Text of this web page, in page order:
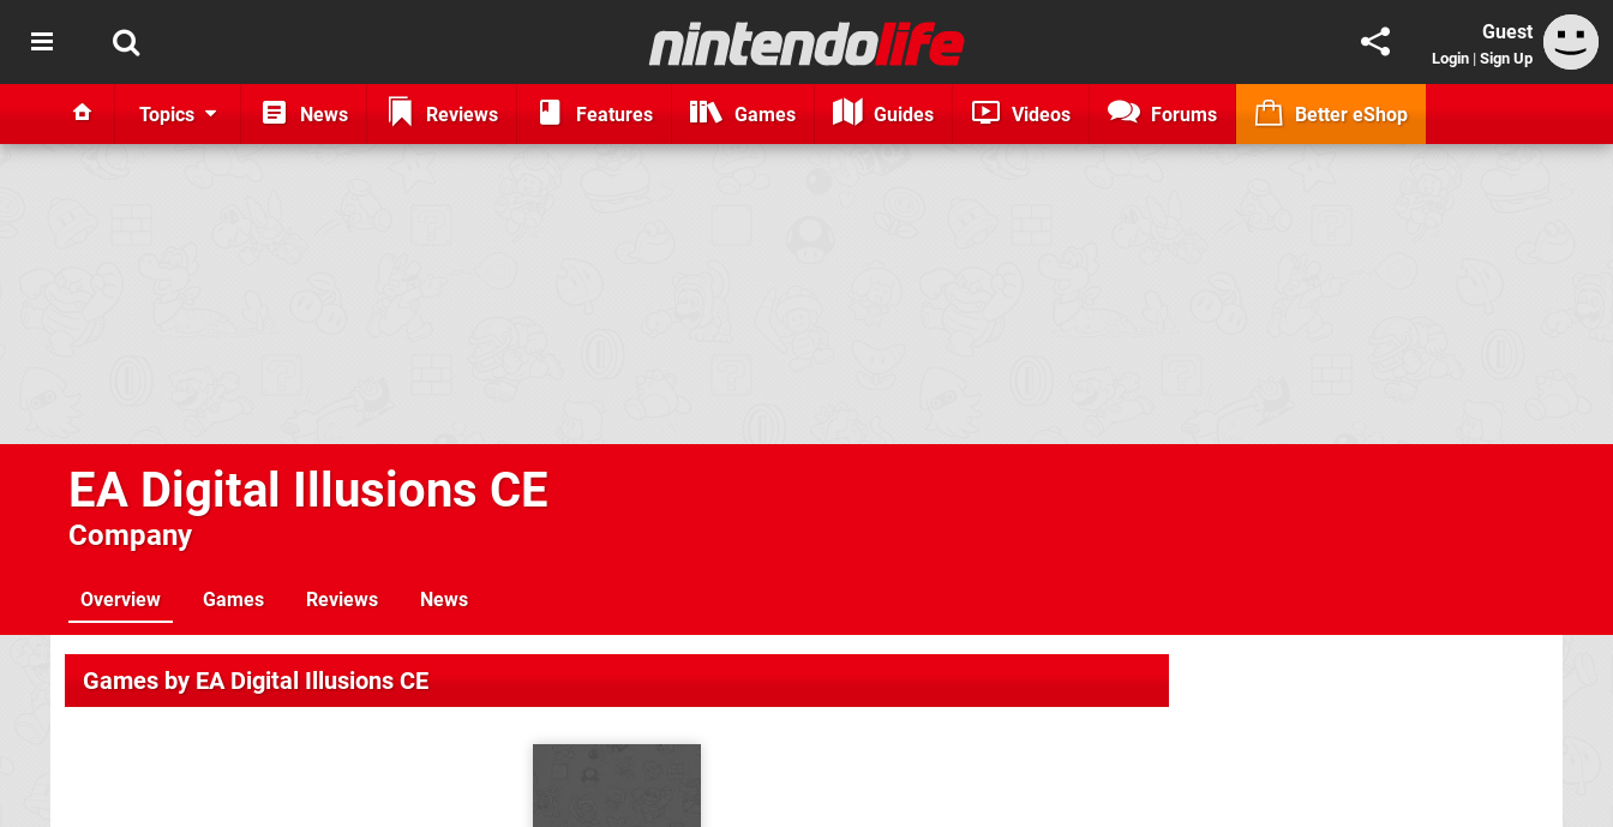
Guest
Login | Sign Up
Topics News Reviews Features Games Guides Videos Forums Better eShop
EA Digital Illusions CE
Company
Overview Games Reviews News
Games by EA Digital Illusions CE